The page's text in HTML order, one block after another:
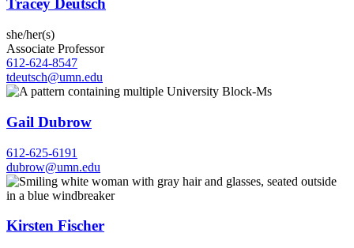
Tracey Deutsch
she/her(s)
Associate Professor
612-624-8547
tdeutsch@umn.edu
Gail Dubrow
612-625-6191
dubrow@umn.edu
Kirsten Fischer